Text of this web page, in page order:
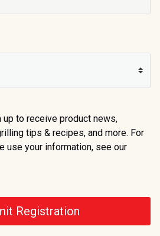
up to receive product news,
tips & recipes, and more. For
use your information, see our
in a new tab)
Registration